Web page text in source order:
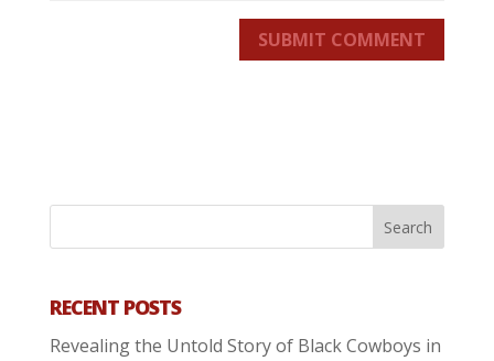
SUBMIT COMMENT
RECENT POSTS
Revealing the Untold Story of Black Cowboys in